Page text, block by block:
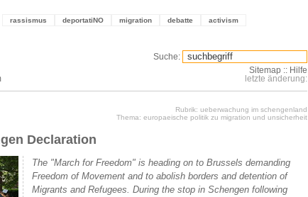
rassismus deportatiNO migration debatte activism
Suche:
Sitemap :: Hilfe
letzte änderung:
Rubrik: ueberwachung im schengenland
Thema: europaeische politik zu migration und unsicherheit
Declaration
The "March for Freedom" is heading on to Brussels demanding
Freedom of Movement and to abolish borders and detention of
Migrants and Refugees. During the stop in Schengen following